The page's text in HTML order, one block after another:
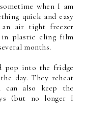
when I am
quick and easy
air tight freezer
in plastic cling film
months.
pop into the fridge
day. They reheat
also keep the
(but no longer I